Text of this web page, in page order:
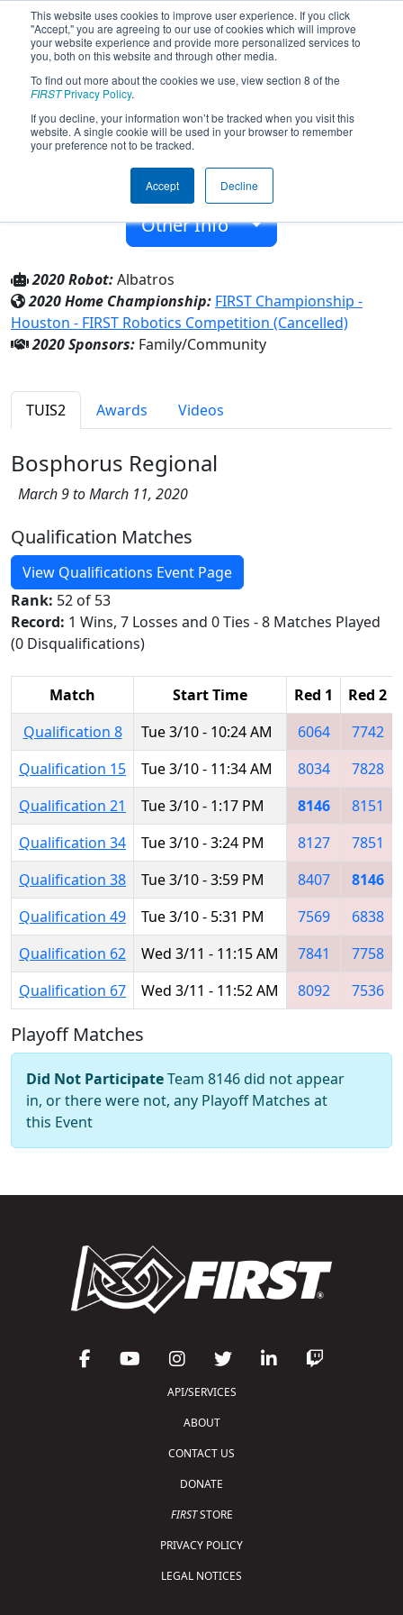
This website uses cookies to improve user experience. If you click
"Accept," you are agreeing to our use of cookies which will improve
your website experience and provide more personalized services to
you, both on this website and through other media.
To find out more about the cookies we use, view section 8 of the
FIRSTPrivacy Policy.
If you decline, your information won’t be tracked when you visit this
website. A single cookie will be used in your browser to remember
your preference not to be tracked.
Accept Decline
Team 8146 - Albatros (2020)
Family/Community
Ankara, Ankara, Turkey
2020
Other Info
2020 Robot:Albatros
2020 Home Championship: FIRST Championship -
Houston - FIRST Robotics Competition (Cancelled)
2020 Sponsors: Family/Community
TUIS2 Awards Videos
Bosphorus Regional
March 9 to March 11, 2020
Qualification Matches
View Qualifications Event Page
Rank: 52 of 53
Record: 1 Wins, 7 Losses and 0 Ties - 8 Matches Played
(0 Disqualifications)
Match Start Time Red 1 Red 2
Qualification 8
Tue 3/10 - 10:24 AM 6064
7742
Qualification 15
Tue 3/10 - 11:34 AM 8034
7828
Qualification 21
Tue 3/10 - 1:17 PM 8146
8151
Qualification 34
Tue 3/10 - 3:24 PM 8127
7851
Qualification 38
Tue 3/10 - 3:59 PM 8407
8146
Qualification 49
Tue 3/10 - 5:31 PM 7569
6838
Qualification 62
Wed 3/11 - 11:15 AM 7841
7758
Qualification 67
Wed 3/11 - 11:52 AM 8092 7536
Playoff Matches
Did Not ParticipateTeam 8146 did not appear
in, or there were not, any Playoff Matches at
this Event
API/SERVICES
ABOUT
CONTACT US
DONATE
FIRSTSTORE
PRIVACY POLICY
LEGAL NOTICES